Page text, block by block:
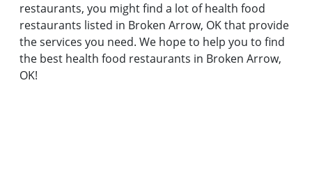
restaurants, you might find a lot of health food
restaurants listed in Broken Arrow, OK that provide
the services you need. We hope to help you to find
the best health food restaurants in Broken Arrow,
OK!